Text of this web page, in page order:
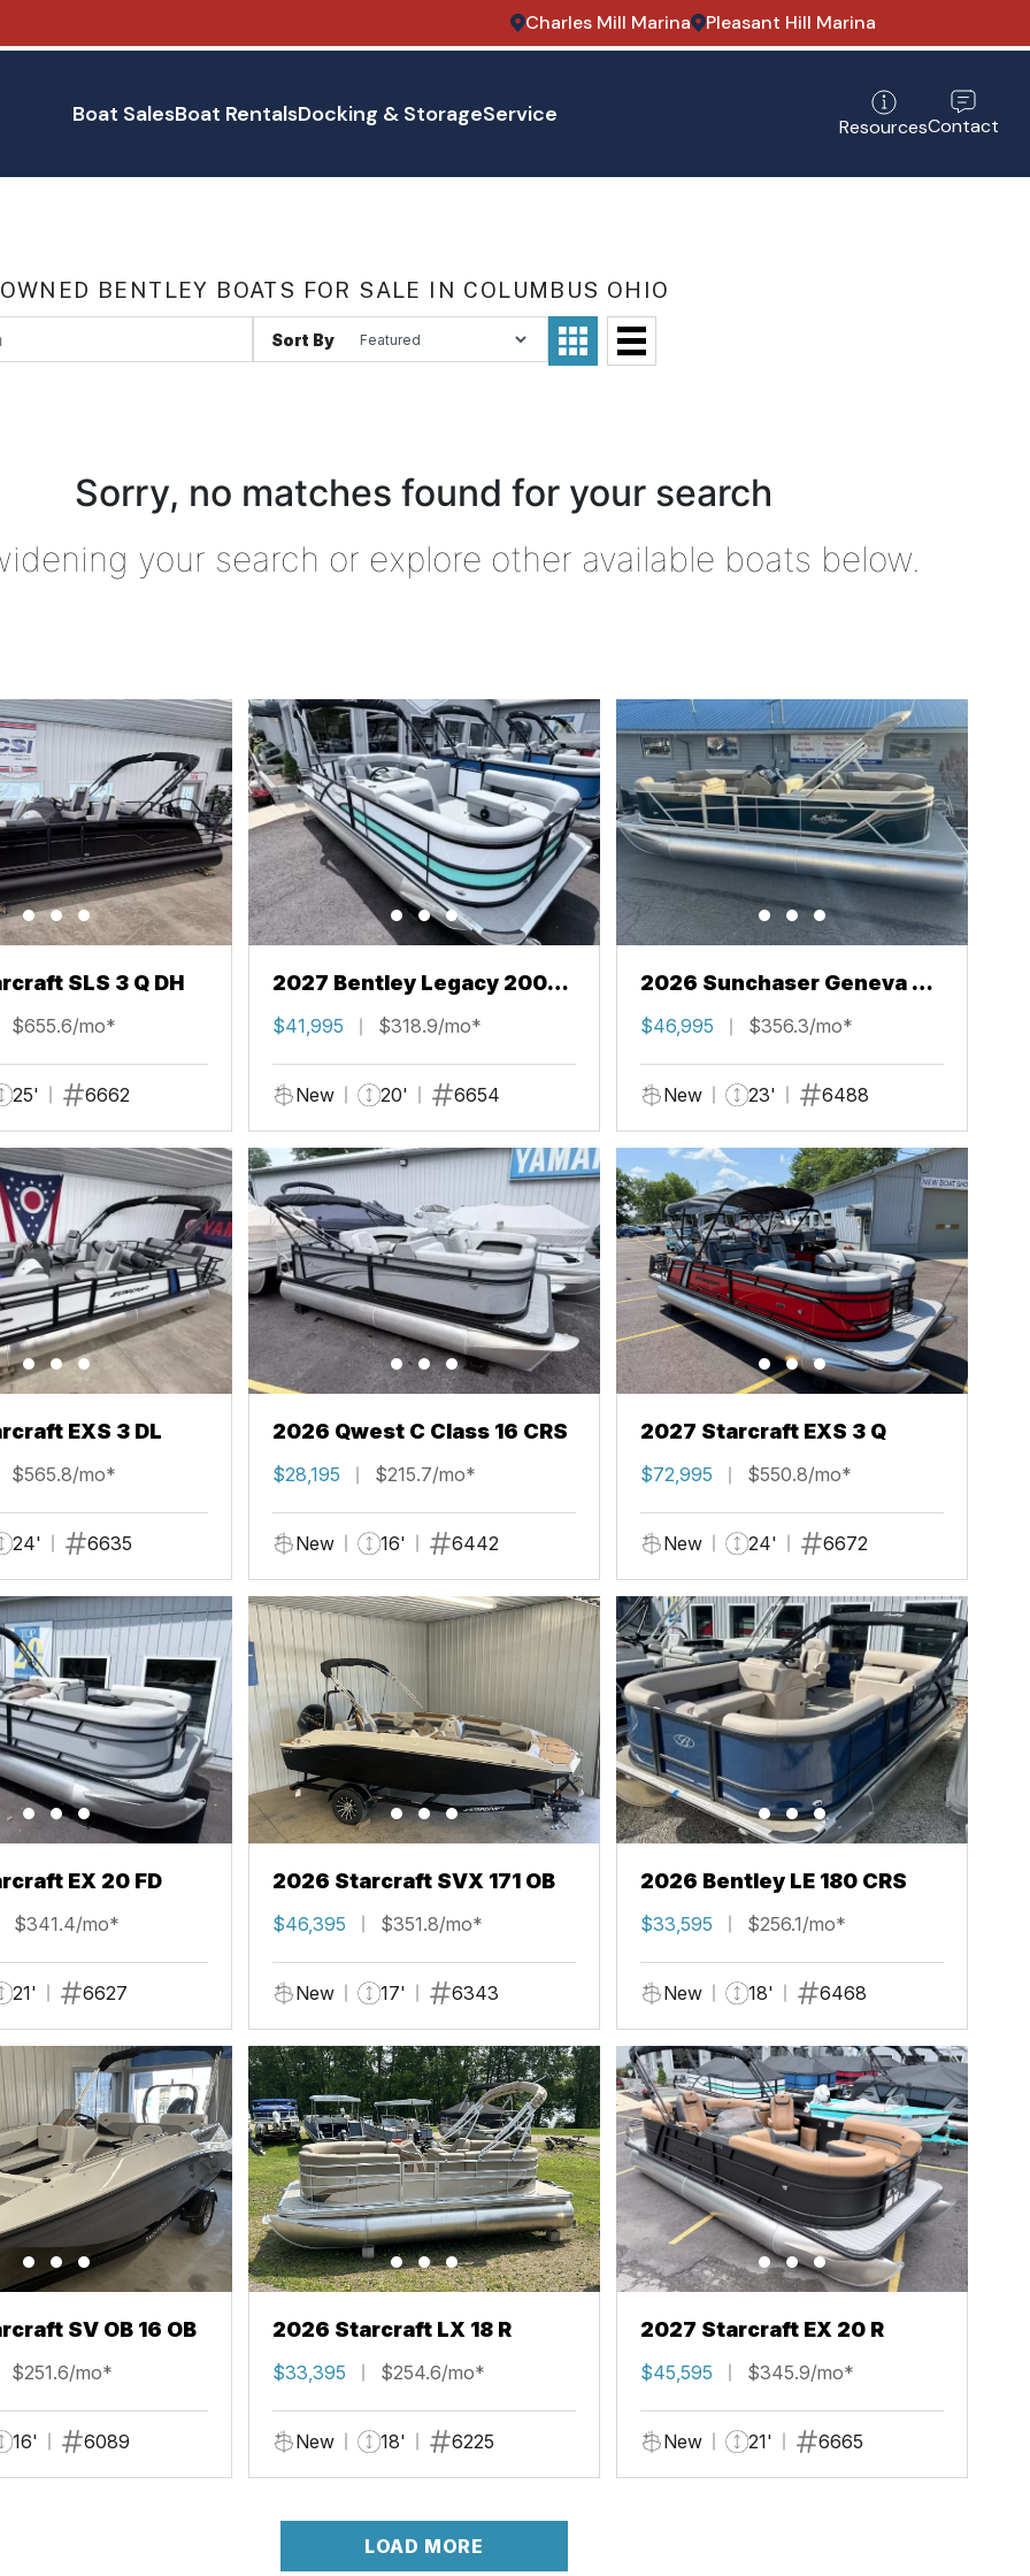
Charles Mill Marina Pleasant Hill Marina
Boat SalesBoat RentalsDocking & StorageService ResourcesContact
BENTLEY BOATS FOR SALE IN COLUMBUS OHIO
Sort By
Sorry, no matches found for your search
your search or explore other available boats below.
SLS 3 Q DH
$655.6/mo*
25' 6662
2027 Bentley Legacy 200
Cruise XL
$41,995 $318.9/mo*
New 20' 6654
2026 Sunchaser Geneva 22
LR PSB
$46,995 $356.3/mo*
New 23' 6488
EXS 3 DL
$565.8/mo*
24' 6635
2026 Qwest C Class 16 CRS
$28,195 $215.7/mo*
New 16' 6442
2027 Starcraft EXS 3 Q
$72,995 $550.8/mo*
New 24' 6672
EX 20 FD
$341.4/mo*
21' 6627
2026 Starcraft SVX 171 OB
$46,395 $351.8/mo*
New 17' 6343
2026 Bentley LE 180 CRS
$33,595 $256.1/mo*
New 18' 6468
SV OB 16 OB
$251.6/mo*
16' 6089
2026 Starcraft LX 18 R
$33,395 $254.6/mo*
New 18' 6225
2027 Starcraft EX 20 R
$45,595 $345.9/mo*
New 21' 6665
LOAD MORE